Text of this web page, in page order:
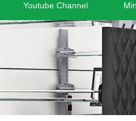
Youtube Channel